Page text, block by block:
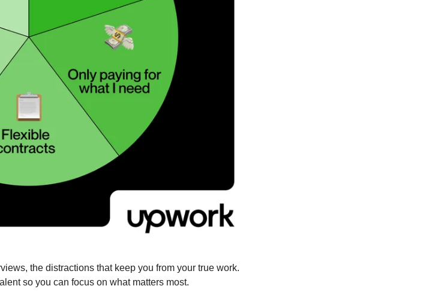
so you can focus on what matters most.